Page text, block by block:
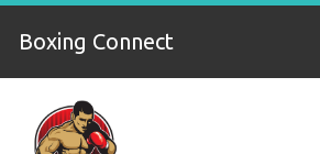
Boxing Connect